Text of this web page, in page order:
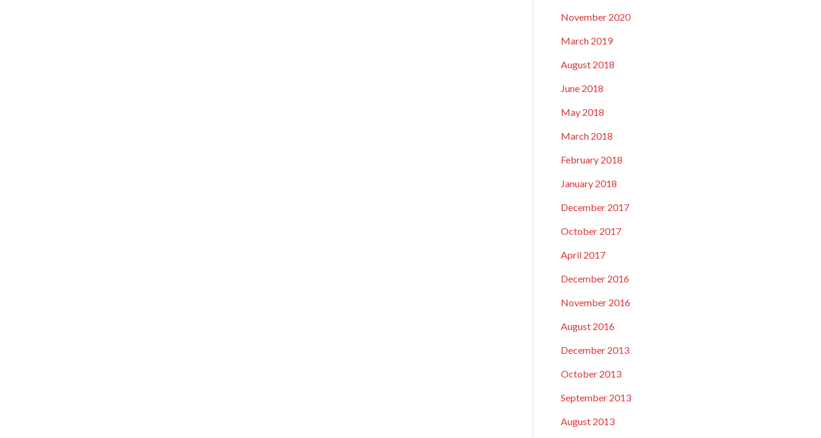
November 2020
March 2019
August 2018
June 2018
May 2018
March 2018
February 2018
January 2018
December 2017
October 2017
April 2017
December 2016
November 2016
August 2016
December 2013
October 2013
September 2013
August 2013